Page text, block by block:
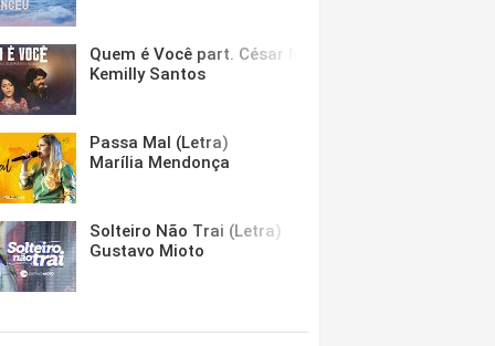
Quem é Você part. César Menotti & Fabiano (Letra)
Kemilly Santos
Passa Mal (Letra)
Marília Mendonça
Solteiro Não Trai (Letra)
Gustavo Mioto